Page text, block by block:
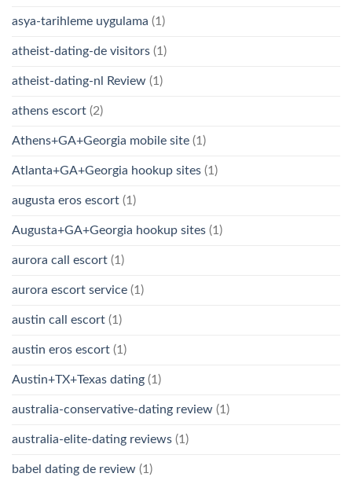
asya-tarihleme uygulama (1)
atheist-dating-de visitors (1)
atheist-dating-nl Review (1)
athens escort (2)
Athens+GA+Georgia mobile site (1)
Atlanta+GA+Georgia hookup sites (1)
augusta eros escort (1)
Augusta+GA+Georgia hookup sites (1)
aurora call escort (1)
aurora escort service (1)
austin call escort (1)
austin eros escort (1)
Austin+TX+Texas dating (1)
australia-conservative-dating review (1)
australia-elite-dating reviews (1)
babel dating de review (1)